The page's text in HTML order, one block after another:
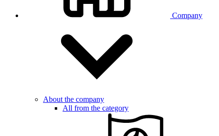
Company
About the company
All from the category